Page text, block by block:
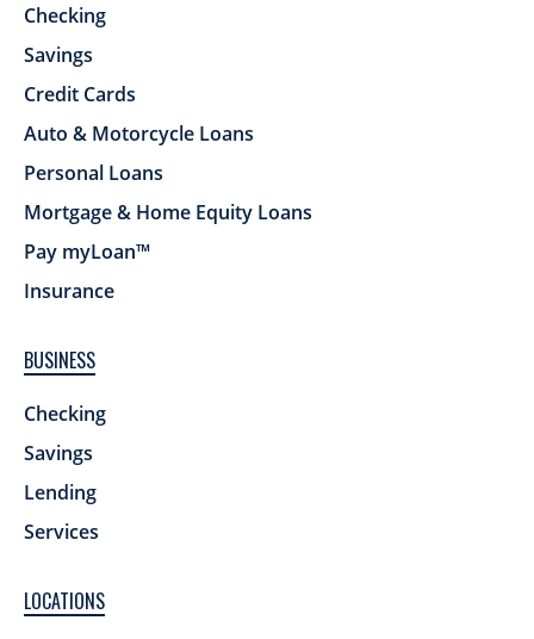
Checking
Savings
Credit Cards
Auto & Motorcycle Loans
Personal Loans
Mortgage & Home Equity Loans
Pay myLoan™
Insurance
BUSINESS
Checking
Savings
Lending
Services
LOCATIONS